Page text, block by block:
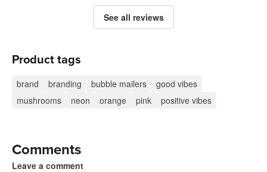
See all reviews
Product tags
brand branding bubble mailers
good vibes
mushrooms
neon orange pink positive vibes
Comments
Leave a comment